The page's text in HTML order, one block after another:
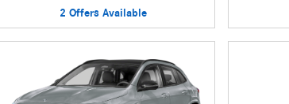
2 Offers Available